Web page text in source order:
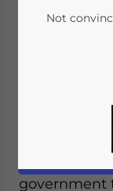
June 6, 2022
Malaysia
minimum
percent
ringgit
government
Not